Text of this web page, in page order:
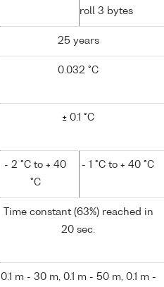
roll 3 bytes
25 years
0.032 °C
± 0.1 °C
- 2 °C to + 40
°C
- 1 °C to + 40 °C
Time constant (63%) reached in
20 sec.
0.1 m - 30 m, 0.1 m - 50 m, 0.1 m -